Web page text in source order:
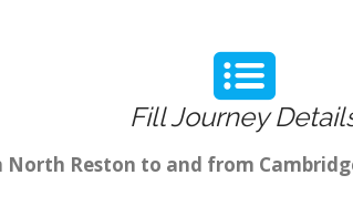
Fill Journey
Reston to and from